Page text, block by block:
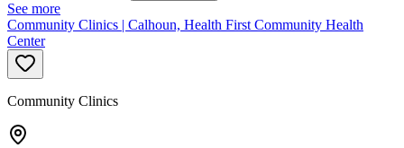
See more
Community Clinics | Calhoun, Health First Community Health
Center
Community Clinics